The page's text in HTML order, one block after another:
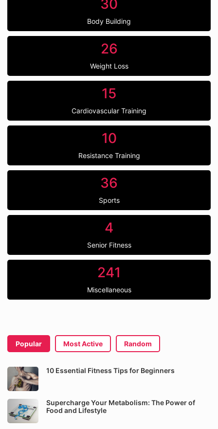
30
Body Building
26
Weight Loss
15
Cardiovascular Training
10
Resistance Training
36
Sports
4
Senior Fitness
241
Miscellaneous
Popular Most Active Random
10 Essential Fitness Tips for Beginners
Supercharge Your Metabolism: The Power of
Food and Lifestyle